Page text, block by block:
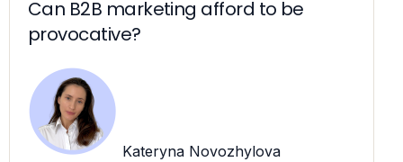
Can B2B marketing afford to be
provocative?
Kateryna Novozhylova